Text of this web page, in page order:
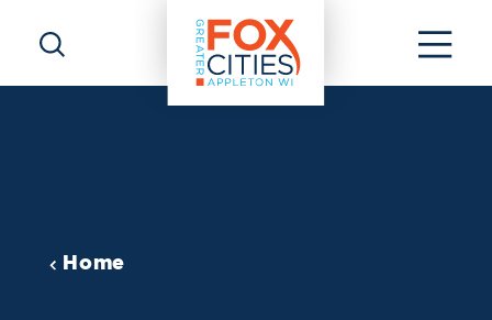
Skip to content
Home